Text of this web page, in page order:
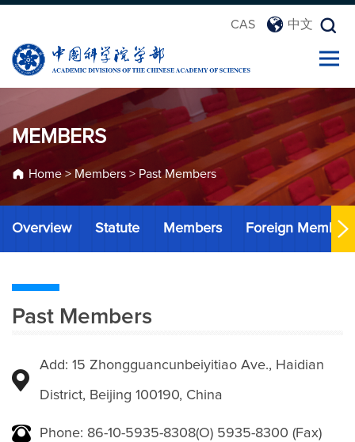
CAS 中文
MEMBERS
Home> Members > Past Members
Overview Statute Members Foreign Members
Past Members
Add: 15 Zhongguancunbeiyitiao Ave., Haidian
District, Beijing 100190, China
Phone: 86-10-5935-8308(O) 5935-8300 (Fax)